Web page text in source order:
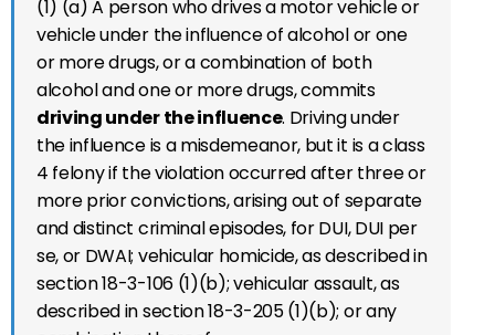
(1) (a) A person who drives a motor vehicle or
vehicle under the influence of alcohol or one
or more drugs, or a combination of both
alcohol and one or more drugs, commits
driving under the influence. Driving under
the influence is a misdemeanor, but it is a class
4 felony if the violation occurred after three or
more prior convictions, arising out of separate
and distinct criminal episodes, for DUI, DUI per
se, or DWAI; vehicular homicide, as described in
section 18-3-106 (1)(b); vehicular assault, as
described in section 18-3-205 (1)(b); or any